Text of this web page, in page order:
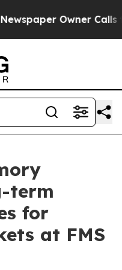
Owner Calls the
term
for
at FMS